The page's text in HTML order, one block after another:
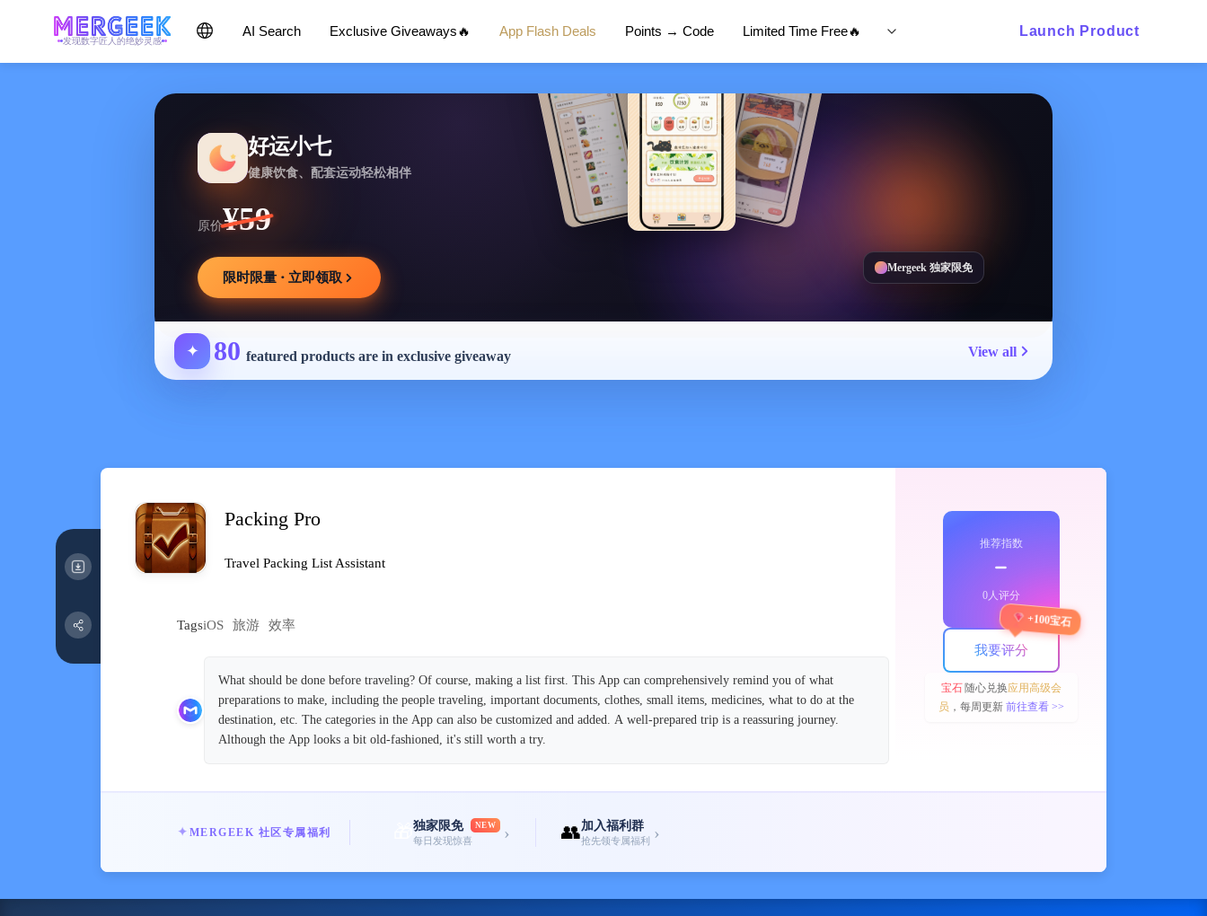
发现数字匠人的绝妙灵感
AI Search Exclusive Giveaways🔥 App Flash Deals Points → Code Limited Time Free🔥 Launch Product
好运小七
健康饮食、配套运动轻松相伴
原价¥59
限时限量 · 立即领取
Mergeek 独家限免
✦ 80 featured products are in exclusive giveaway View all
Packing Pro
Travel Packing List Assistant
TagsiOS 旅游 效率
What should be done before traveling? Of course, making a list first. This App can comprehensively remind you of what
preparations to make, including the people traveling, important documents, clothes, small items, medicines, what to do at the
destination, etc. The categories in the App can also be customized and added. A well-prepared trip is a reassuring journey.
Although the App looks a bit old-fashioned, it's still worth a try.
推荐指数
﹣
0人评分
我要评分
+100宝石
宝石随心兑换应用高级会
员 ，每周更新 前往查看 >>
✦ MERGEEK 社区专属福利 独家限免 NEW
每日发现惊喜 › 👥加入福利群
抢先领专属福利 ›